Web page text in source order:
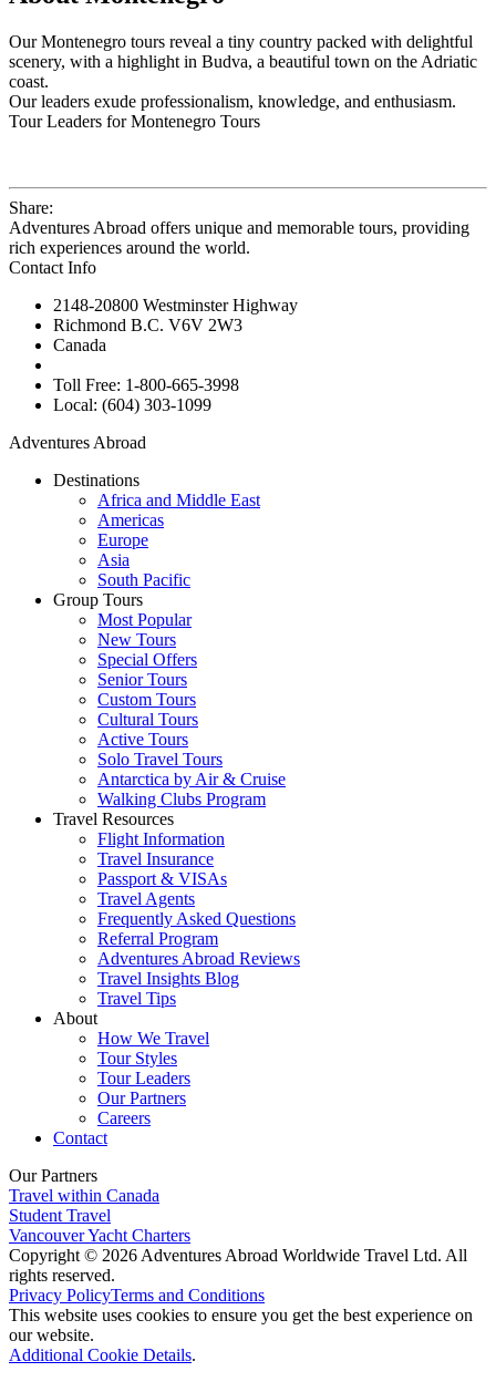
Our Montenegro tours reveal a tiny country packed with delightful
scenery, with a highlight in Budva, a beautiful town on the Adriatic
coast.
Our leaders exude professionalism, knowledge, and enthusiasm.
Tour Leaders for Montenegro Tours
Share:
Adventures Abroad offers unique and memorable tours, providing
rich experiences around the world.
Contact Info
2148-20800 Westminster Highway
Richmond B.C. V6V 2W3
Canada
Toll Free: 1-800-665-3998
Local: (604) 303-1099
Adventures Abroad
Destinations
Africa and Middle East
Americas
Europe
Asia
South Pacific
Group Tours
Most Popular
New Tours
Special Offers
Senior Tours
Custom Tours
Cultural Tours
Active Tours
Solo Travel Tours
Antarctica by Air & Cruise
Walking Clubs Program
Travel Resources
Flight Information
Travel Insurance
Passport & VISAs
Travel Agents
Frequently Asked Questions
Referral Program
Adventures Abroad Reviews
Travel Insights Blog
Travel Tips
About
How We Travel
Tour Styles
Tour Leaders
Our Partners
Careers
Contact
Our Partners
Travel within Canada
Student Travel
Vancouver Yacht Charters
Copyright © 2026 Adventures Abroad Worldwide Travel Ltd. All
rights reserved.
Privacy PolicyTerms and Conditions
This website uses cookies to ensure you get the best experience on
our website.
Additional Cookie Details.